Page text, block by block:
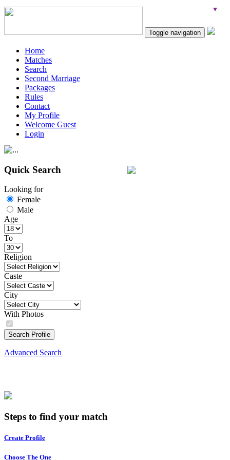
Toggle navigation
Home
Matches
Search
Second Marriage
Packages
Rules
Contact
My Profile
Welcome Guest
Login
Quick Search
Looking for
Female
Male
Age
To
Religion
Caste
City
With Photos
Search Profile
Advanced Search
Steps to find your match
Create Profile
Choose The One